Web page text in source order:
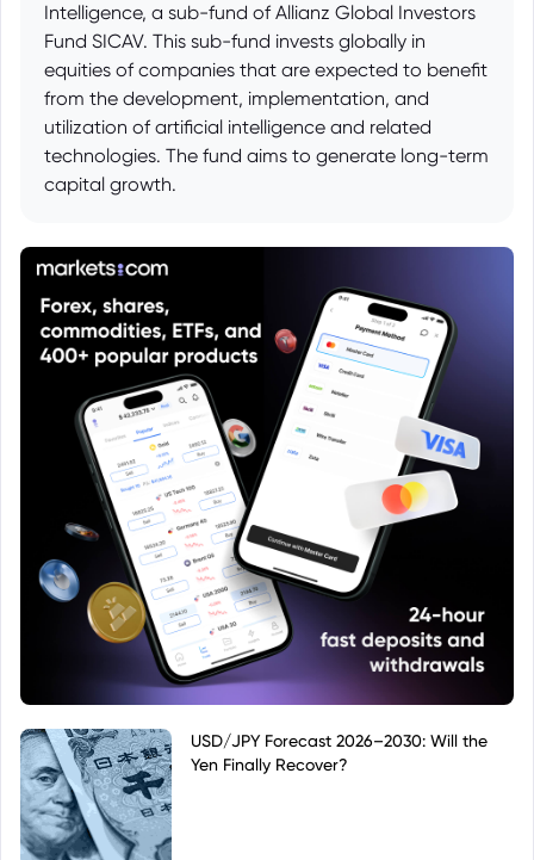
Intelligence, a sub-fund of Allianz Global Investors
Fund SICAV. This sub-fund invests globally in
equities of companies that are expected to benefit
from the development, implementation, and
utilization of artificial intelligence and related
technologies. The fund aims to generate long-term
capital growth.
USD/JPY Forecast 2026–2030: Will the
Yen Finally Recover?